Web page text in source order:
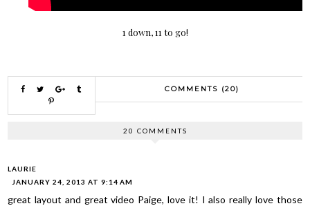
1 down, 11 to go!
COMMENTS (20)
20 COMMENTS
LAURIE
JANUARY 24, 2013 AT 9:14 AM
great layout and great video Paige, love it! I also really love those